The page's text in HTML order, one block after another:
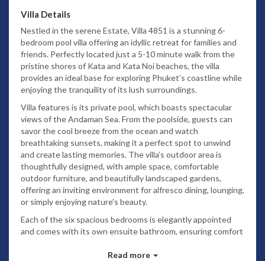
Villa Details
Nestled in the serene Estate, Villa 4851 is a stunning 6-
bedroom pool villa offering an idyllic retreat for families and
friends. Perfectly located just a 5-10 minute walk from the
pristine shores of Kata and Kata Noi beaches, the villa
provides an ideal base for exploring Phuket’s coastline while
enjoying the tranquility of its lush surroundings.
Villa features is its private pool, which boasts spectacular
views of the Andaman Sea. From the poolside, guests can
savor the cool breeze from the ocean and watch
breathtaking sunsets, making it a perfect spot to unwind
and create lasting memories. The villa’s outdoor area is
thoughtfully designed, with ample space, comfortable
outdoor furniture, and beautifully landscaped gardens,
offering an inviting environment for alfresco dining, lounging,
or simply enjoying nature’s beauty.
Each of the six spacious bedrooms is elegantly appointed
and comes with its own ensuite bathroom, ensuring comfort
contemporary design with tropical charm, featuring warm
Read more